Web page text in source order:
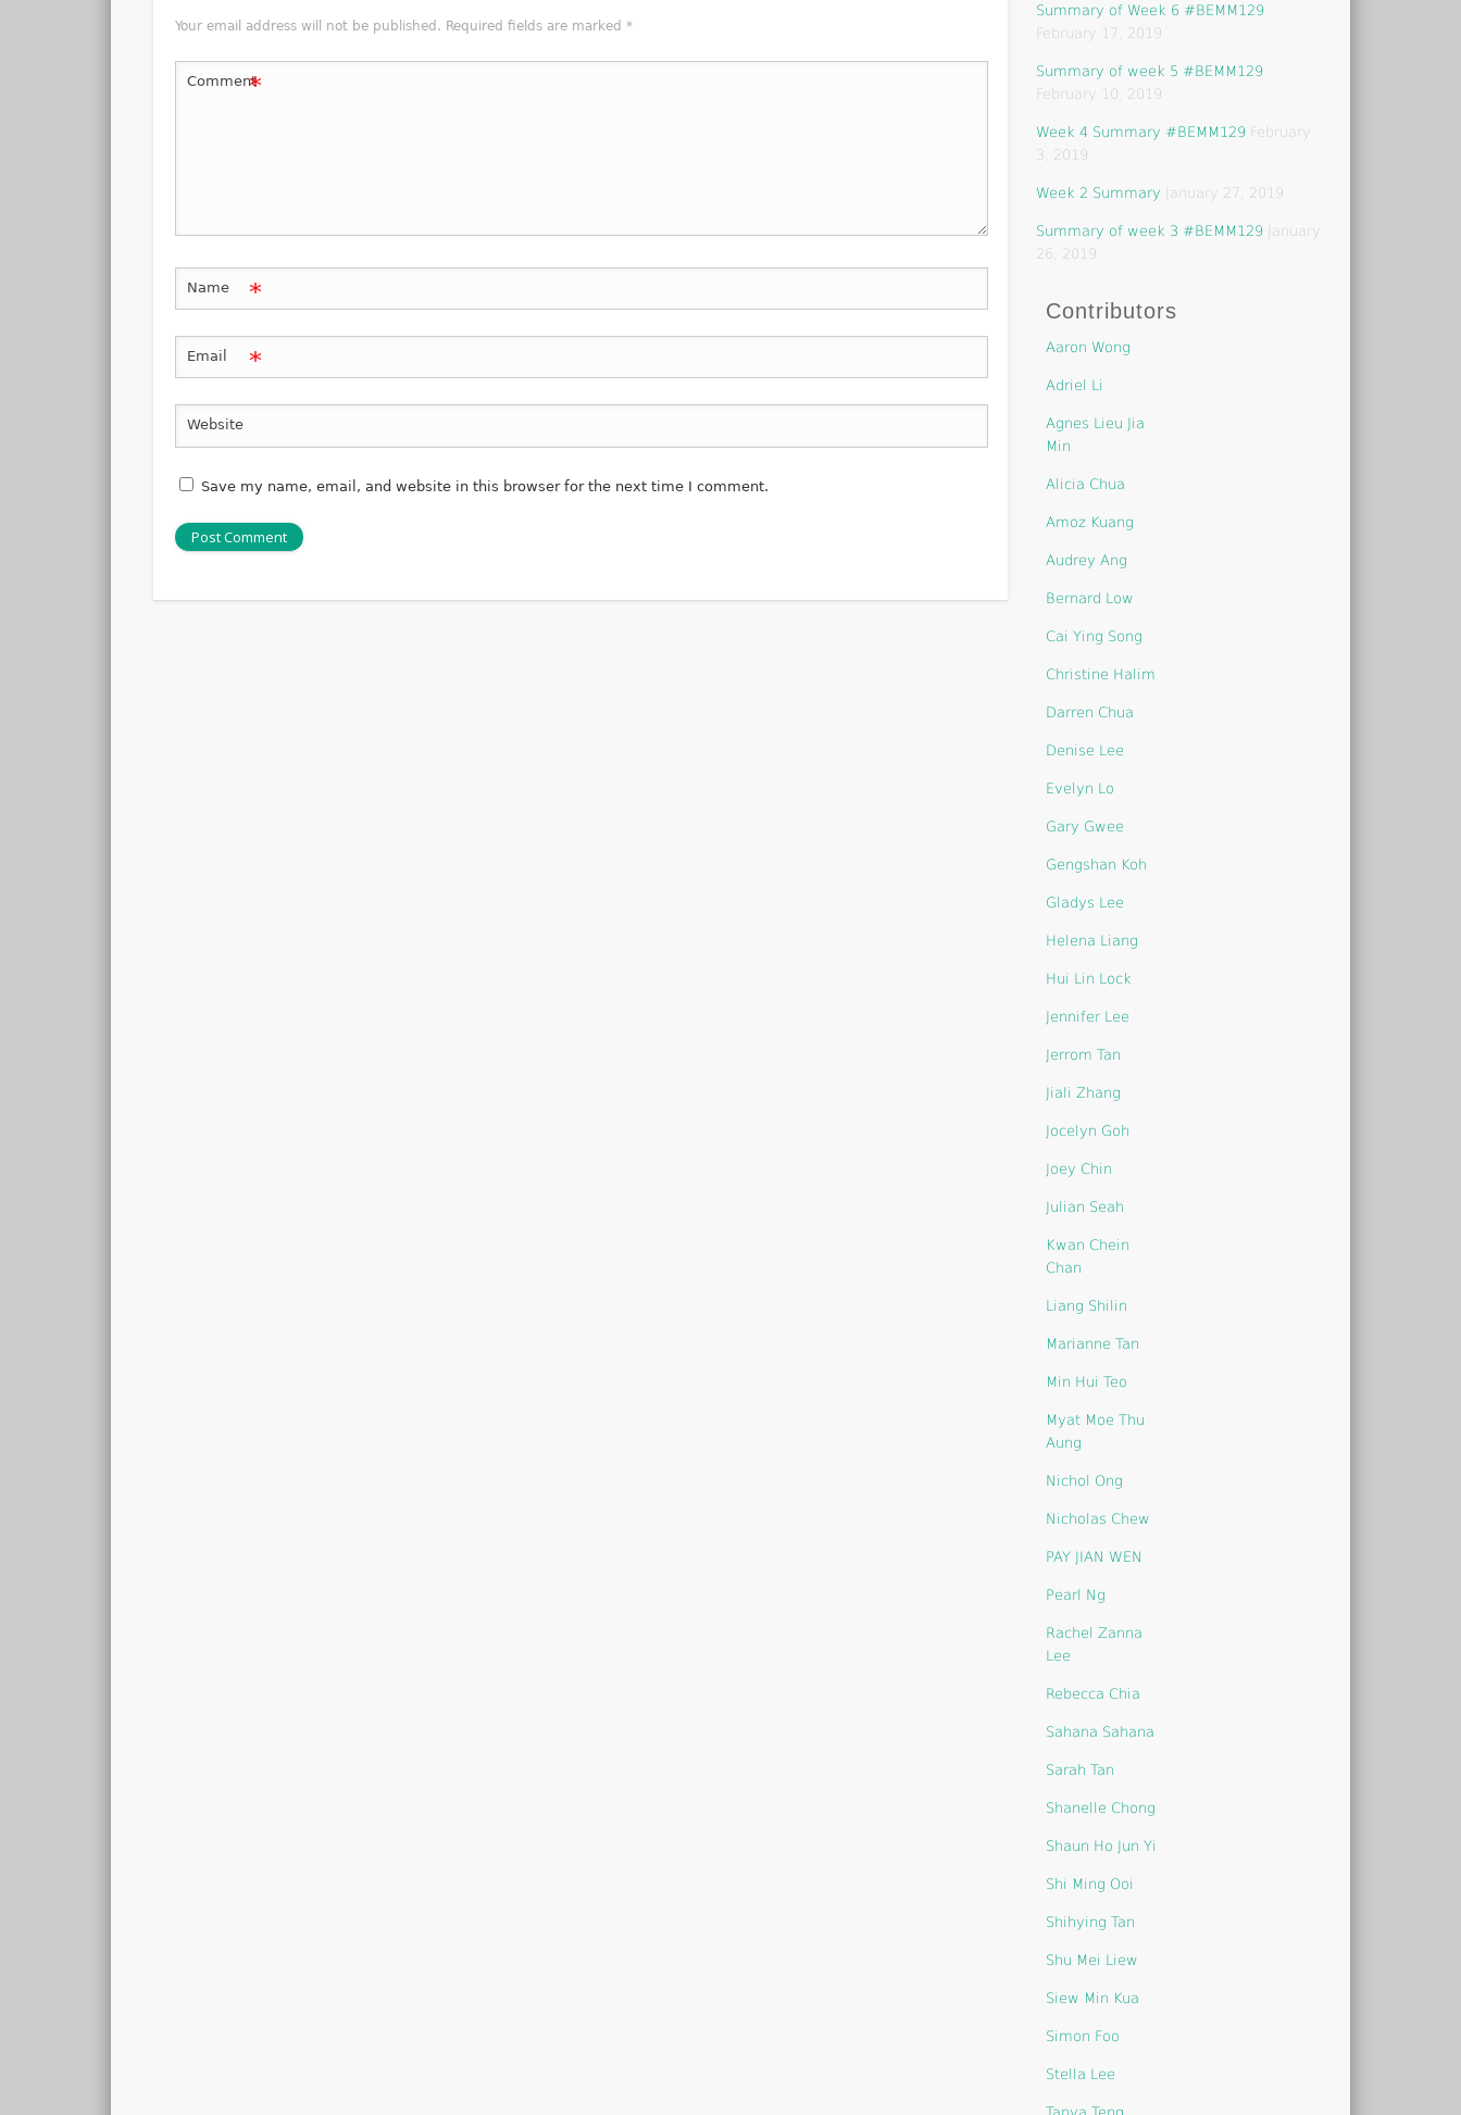
Your email address will not be published. Required fields are marked *
Comment*
Name *
Email *
Website
Save my name, email, and website in this browser for the next time I comment.
Summary of Week 6 #BEMM129
February 17, 2019
Summary of week 5 #BEMM129
February 10, 2019
Week 4 Summary #BEMM129
February
3, 2019
Week 2 Summary January 27, 2019
Summary of week 3 #BEMM129 January
26, 2019
Contributors
Aaron Wong
Adriel Li
Agnes Lieu Jia
Min
Alicia Chua
Amoz Kuang
Audrey Ang
Bernard Low
Cai Ying Song
Christine Halim
Darren Chua
Denise Lee
Evelyn Lo
Gary Gwee
Gengshan Koh
Gladys Lee
Helena Liang
Hui Lin Lock
Jennifer Lee
Jerrom Tan
Jiali Zhang
Jocelyn Goh
Joey Chin
Julian Seah
Kwan Chein
Chan
Liang Shilin
Marianne Tan
Min Hui Teo
Myat Moe Thu
Aung
Nichol Ong
Nicholas Chew
PAY JIAN WEN
Pearl Ng
Rachel Zanna
Lee
Rebecca Chia
Sahana Sahana
Sarah Tan
Shanelle Chong
Shaun Ho Jun Yi
Shi Ming Ooi
Shihying Tan
Shu Mei Liew
Siew Min Kua
Simon Foo
Stella Lee